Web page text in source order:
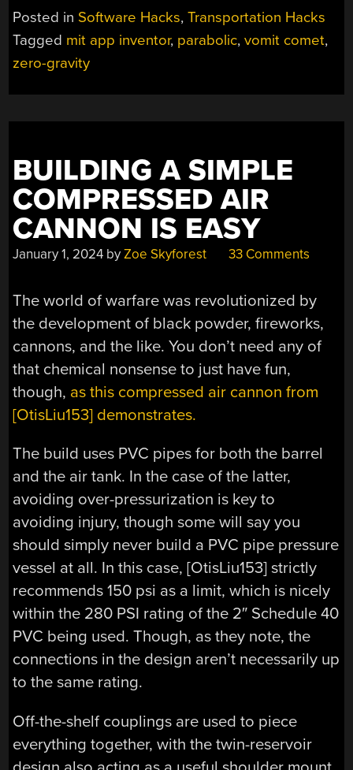
APP
REDUCED-
Posted in Software Hacks,Transportation Hacks
Tagged mit app inventor, parabolic,vomit comet,
zero-gravity
BUILDING A SIMPLE
COMPRESSED AIR
CANNON IS EASY
January 1, 2024 byZoe Skyforest 33 Comments
The world of warfare was revolutionized by
the development of black powder, fireworks,
cannons, and the like. You don’t need any of
that chemical nonsense to just have fun,
though, as this compressed air cannon from
[OtisLiu153] demonstrates.
The build uses PVC pipes for both the barrel
and the air tank. In the case of the latter,
avoiding over-pressurization is key to
avoiding injury, though some will say you
should simply never build a PVC pipe pressure
vessel at all. In this case, [OtisLiu153] strictly
recommends 150 psi as a limit, which is nicely
within the 280 PSI rating of the 2″ Schedule 40
PVC being used. Though, as they note, the
connections in the design aren’t necessarily up
to the same rating.
Off-the-shelf couplings are used to piece
everything together, with the twin-reservoir